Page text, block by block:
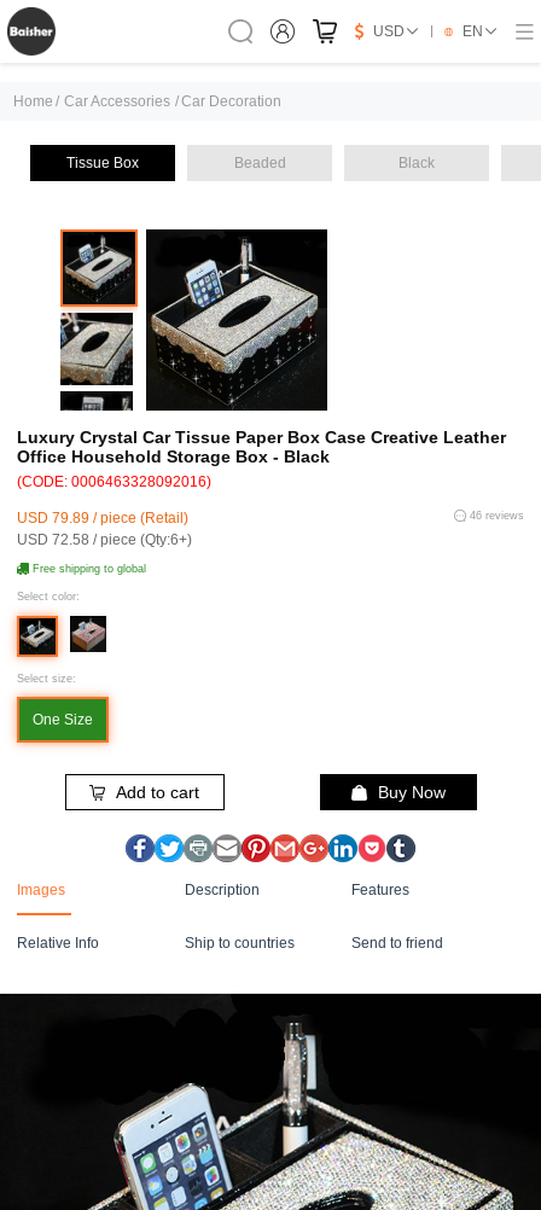
USD EN
Home / Car Accessories /Car Decoration
Tissue Box Beaded Black
Luxury Crystal Car Tissue Paper Box Case Creative Leather
Office Household Storage Box - Black
(CODE: 0006463328092016)
USD 79.89 / piece (Retail)
USD 72.58 / piece (Qty:6+)
46 reviews
Free shipping to global
Select color:
Select size:
One Size
Add to cart Buy Now
Images Description Features
Relative Info Ship to countries Send to friend